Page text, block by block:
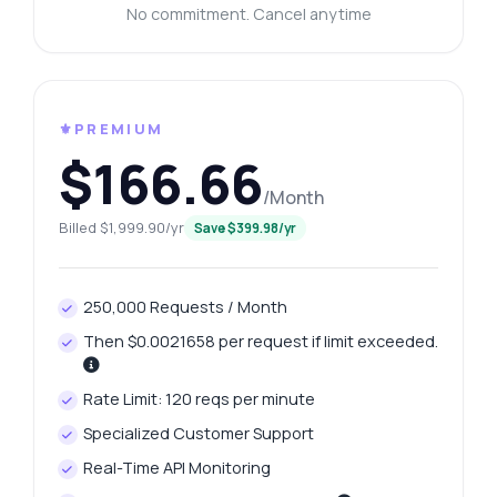
No commitment. Cancel anytime
⚜️PREMIUM
$166.66/Month
Billed $1,999.90/yr Save $399.98/yr
250,000 Requests / Month
Then $0.0021658 per request if limit exceeded.
Rate Limit: 120 reqs per minute
Specialized Customer Support
Real-Time API Monitoring